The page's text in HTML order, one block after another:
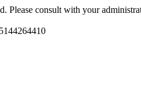
Please consult with your